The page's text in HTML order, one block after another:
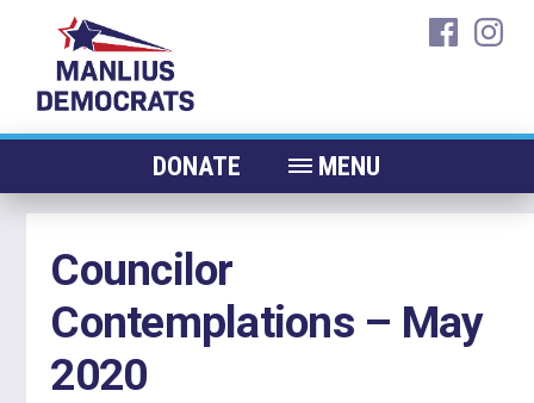
content
DONATE MENU
CANDIDATES 2026
ELECTED OFFICIALS
Councilor
Contemplations – May
2020